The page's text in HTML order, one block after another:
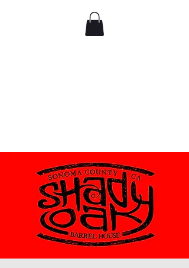
Comedy IRL